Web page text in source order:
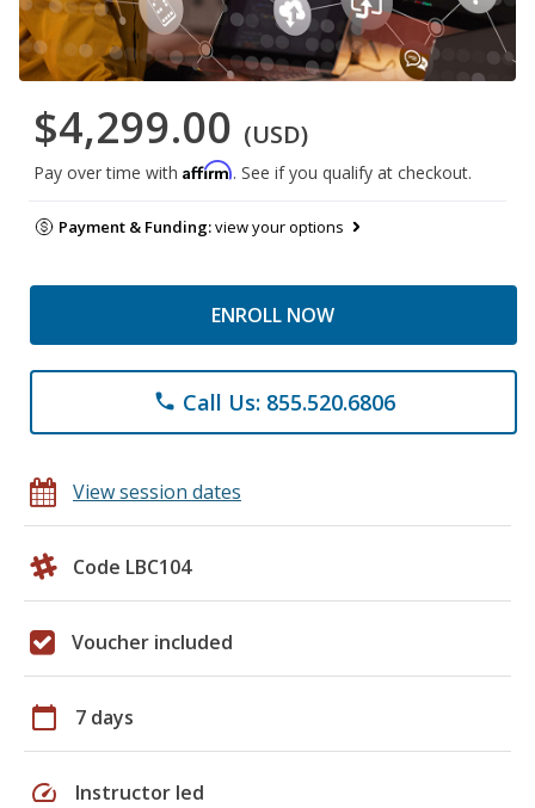
$4,299.00 (USD)
Pay over time with Affirm. See if you qualify at checkout.
Payment & Funding:view your options
ENROLL NOW
phone Call Us: 855.520.6806
View session dates
Code LBC104
Voucher included
calendar_today 7 days
speed Instructor led